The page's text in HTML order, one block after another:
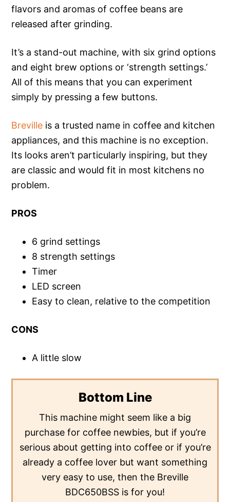
flavors and aromas of coffee beans are
released after grinding.
It’s a stand-out machine, with six grind options
and eight brew options or ‘strength settings.’
All of this means that you can experiment
simply by pressing a few buttons.
Breville is a trusted name in coffee and kitchen
appliances, and this machine is no exception.
Its looks aren’t particularly inspiring, but they
are classic and would fit in most kitchens no
problem.
PROS
6 grind settings
8 strength settings
Timer
LED screen
Easy to clean, relative to the competition
CONS
A little slow
Bottom Line
This machine might seem like a big
purchase for coffee newbies, but if you’re
serious about getting into coffee or if you’re
already a coffee lover but want something
very easy to use, then the Breville
BDC650BSS is for you!